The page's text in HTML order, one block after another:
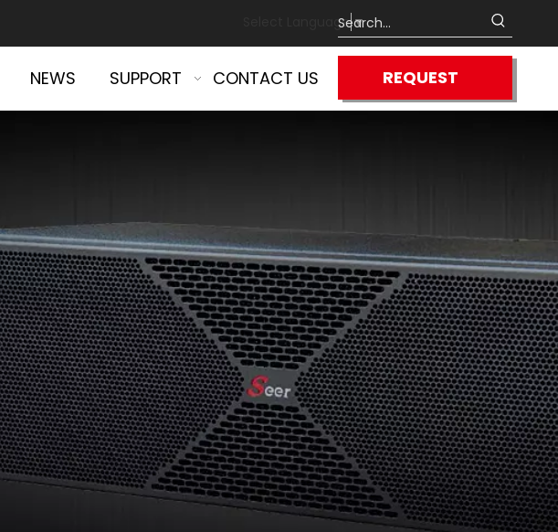
Select Language ▼
NEWS SUPPORT CONTACT US
REQUEST